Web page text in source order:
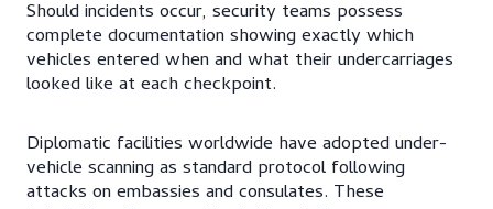
Should incidents occur, security teams possess
complete documentation showing exactly which
vehicles entered when and what their undercarriages
looked like at each checkpoint.
Diplomatic facilities worldwide have adopted under-
vehicle scanning as standard protocol following
attacks on embassies and consulates. These